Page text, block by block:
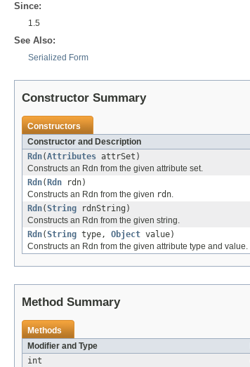
Since:
1.5
See Also:
Serialized Form
Constructor Summary
Constructors
Constructor and Description
Rdn(Attributes attrSet)
Constructs an Rdn from the given attribute set.
Rdn( Rdn rdn)
Constructs an Rdn from the given rdn.
Rdn(String rdnString)
Constructs an Rdn from the given string.
Rdn(String type, Object value)
Constructs an Rdn from the given attribute type and value.
Method Summary
Methods
Modifier and Type
int